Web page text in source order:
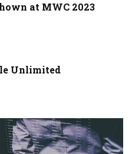
at MWC 2023
Unlimited